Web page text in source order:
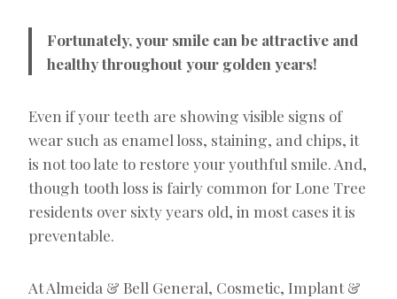
Fortunately, your smile can be attractive and
healthy throughout your golden years!
Even if your teeth are showing visible signs of
wear such as enamel loss, staining, and chips, it
is not too late to restore your youthful smile. And,
though tooth loss is fairly common for Lone Tree
residents over sixty years old, in most cases it is
preventable.
At Almeida & Bell General, Cosmetic, Implant &